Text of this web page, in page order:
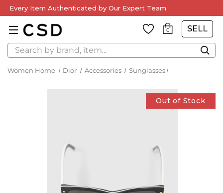
Every Item Authenticated by Our Expert Team
0 SELL
Search
Women Home Dior Accessories Sunglasses
Out of Stock